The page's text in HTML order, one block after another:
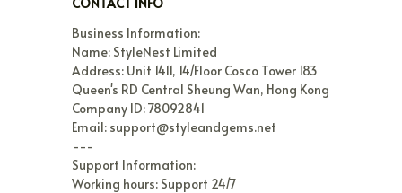
Business Information:
Name: StyleNest Limited
Address: Unit 1411, 14/Floor Cosco Tower 183
Queen's RD Central Sheung Wan, Hong Kong
Company ID: 78092841
Email: support@styleandgems.net
---
Support Information:
Working hours: Support 24/7